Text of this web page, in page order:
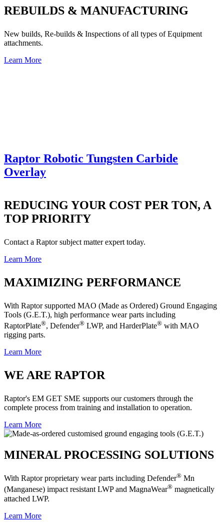
REBUILDS & MANUFACTURING
New builds, Re-builds & Inspections of all types of Equipment
attachments.
Learn More
Raptor Robotic Tungsten Carbide
Overlay
REDUCING YOUR COST PER TON, A
TOP PRIORITY
Contact a Raptor subject matter expert today.
Learn More
MAXIMIZING PERFORMANCE
With Raptor supported MAO (Made as Ordered) Ground Engaging
Tools (G.E.T.), high performance wear parts including
RaptorPlate®, Defender® LWP, and HarderPlate® with MAO
rigging parts.
Learn More
WE ARE RAPTOR
Raptor's EM GET SME supports our customers through the
complete process from training and installation to operation.
Learn More
MINERAL PROCESSING SOLUTIONS
With Raptor proprietary wear parts including Defender® Mn
(Manganese) impact resistant LWP and MagnaWear® magnetically
attached LWP.
Learn More